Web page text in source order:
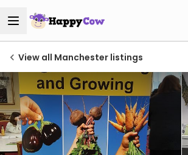
View all Manchester listings